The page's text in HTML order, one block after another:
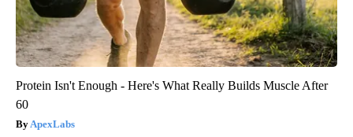
Protein Isn't Enough - Here's What Really Builds Muscle After
60
ApexLabs